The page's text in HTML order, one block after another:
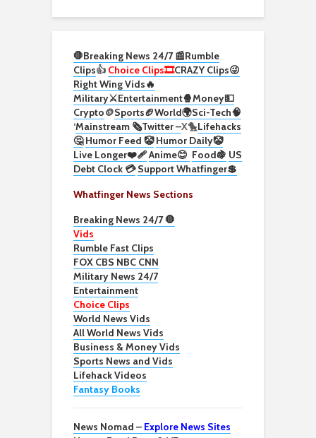
🛑Breaking News 24/7 📰Rumble
Clips👍 Choice Clips🎞️CRAZY Clips😜
Right Wing Vids🔥
Military⚔️Entertainment🍿Money💵
Crypto🪙Sports🏈World🌍Sci-Tech🧠
‘Mainstream 🗞️Twitter –X🐤Lifehacks
🤔 Humor Feed 🤡 Humor Daily🤡
Live Longer❤️‍🩹Anime😊 Food🍇 US
Debt Clock 💳 Support Whatfinger💲
Whatfinger News Sections
Breaking News 24/7 🛑
Vids
Rumble Fast Clips
FOX CBS NBC CNN
Military News 24/7
Entertainment
Choice Clips
World News Vids
All World News Vids
Business & Money Vids
Sports News and Vids
Lifehack Videos
Fantasy Books
News Nomad – Explore News Sites